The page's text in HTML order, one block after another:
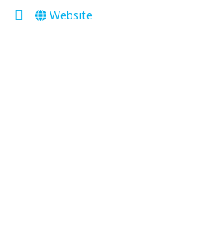
Website